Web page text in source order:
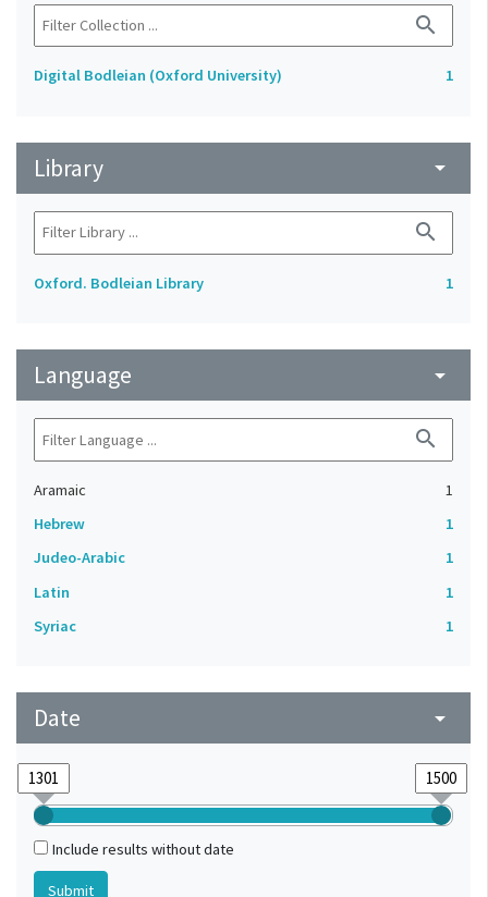
search
Digital Bodleian (Oxford University) 1
Library arrow_drop_down
search
Oxford. Bodleian Library 1
Language arrow_drop_down
search
Aramaic
1
Hebrew
1
Judeo-Arabic
1
Latin
1
Syriac
1
Date arrow_drop_down
Include results without date